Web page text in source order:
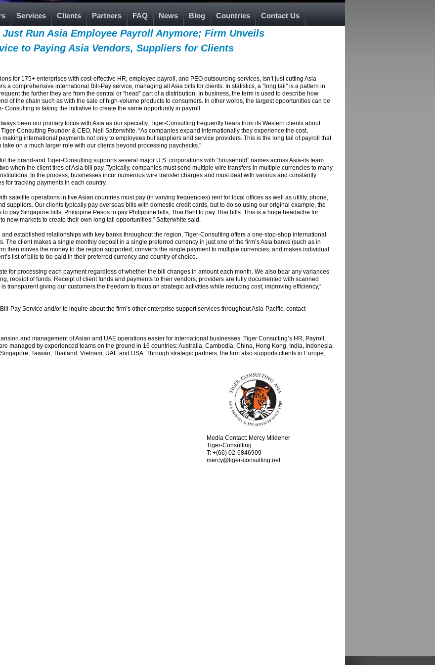
Services Clients Partners FAQ News Blog Countries Contact Us
Run Asia Employee Payroll Anymore; Firm Unveils
to Paying Asia Vendors, Suppliers for Clients
for 175+ enterprises with cost-effective HR, employee payroll, and PEO outsourcing services, isn’t just cutting Asia
a comprehensive international Bill-Pay service, managing all Asia bills for clients. In statistics, a "long tail" is a pattern in
the further they are from the central or “head” part of a distribution. In business, the term is used to describe how
of the chain such as with the sale of high-volume products to consumers. In other words, the largest opportunities can be
Consulting is taking the initiative to create the same opportunity in payroll.
been our primary focus with Asia as our specialty, Tiger-Consulting frequently hears from its Western clients about
Consulting Founder & CEO, Neil Satterwhite. “As companies expand internationally they experience the cost,
international payments not only to employees but suppliers and service providers. This is the long tail of payroll that
on a much larger role with our clients beyond processing paychecks.”
the brand-and Tiger-Consulting supports several major U.S. corporations with “household” names across Asia-its team
when the client tires of Asia bill pay. Typically, companies must send multiple wire transfers in multiple currencies to many
In the process, businesses incur numerous wire transfer charges and must deal with various and constantly
for tracking payments in each country.
satellite operations in five Asian countries must pay (in varying frequencies) rent for local offices as well as utility, phone,
suppliers. Our clients typically pay overseas bills with domestic credit cards, but to do so using our original example, the
to pay Singapore bills; Philippine Pesos to pay Philippine bills; Thai Baht to pay Thai bills. This is a huge headache for
new markets to create their own long tail opportunities,” Satterwhite said.
established relationships with key banks throughout the region, Tiger-Consulting offers a one-stop-shop international
The client makes a single monthly deposit in a single preferred currency in just one of the firm’s Asia banks (such as in
then moves the money to the region supported; converts the single payment to multiple currencies; and makes individual
list of bills to be paid in their preferred currency and country of choice.
for processing each payment regardless of whether the bill changes in amount each month. We also bear any variances
receipt of funds. Receipt of client funds and payments to their vendors, providers are fully documented with scanned
transparent giving our customers the freedom to focus on strategic activities while reducing cost, improving efficiency,”
Pay Service and/or to inquire about the firm’s other enterprise support services throughout Asia-Pacific, contact
and management of Asian and UAE operations easier for international businesses. Tiger Consulting’s HR, Payroll,
managed by experienced teams on the ground in 16 countries: Australia, Cambodia, China, Hong Kong, India, Indonesia,
Taiwan, Thailand, Vietnam, UAE and USA. Through strategic partners, the firm also supports clients in Europe,
Media Contact: Mercy Mildener
Tiger-Consulting
T: +(66) 02-6846909
mercy@tiger-consulting.net